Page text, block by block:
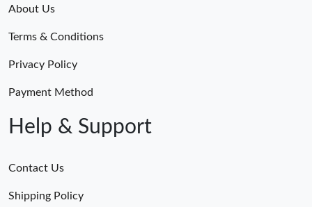
About Us
Terms & Conditions
Privacy Policy
Payment Method
Help & Support
Contact Us
Shipping Policy